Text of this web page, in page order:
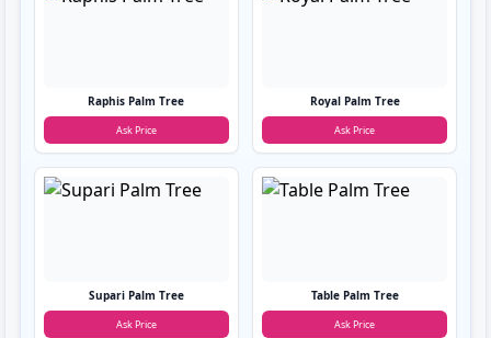
Raphis Palm Tree
Ask Price
Royal Palm Tree
Ask Price
Supari Palm Tree
Ask Price
Table Palm Tree
Ask Price